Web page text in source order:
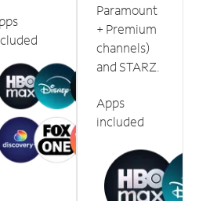
Paramount
+ Premium
channels)
and STARZ.
Apps
included